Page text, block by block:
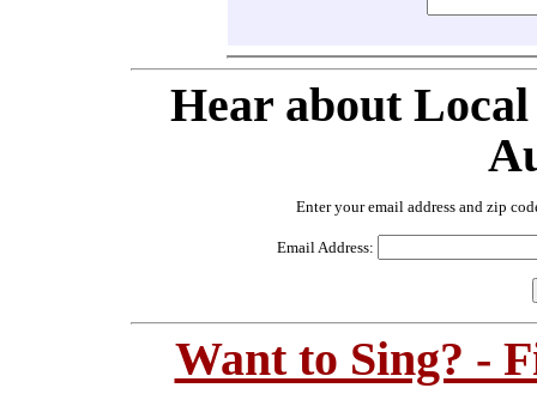
Hear about
Enter your email address and zip
Email Address:
Want to Sing? -